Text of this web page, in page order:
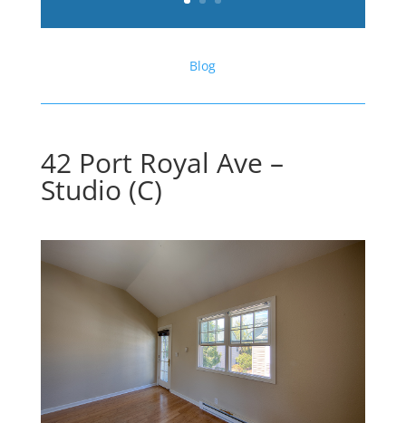
Blog
42 Port Royal Ave –
Studio (C)